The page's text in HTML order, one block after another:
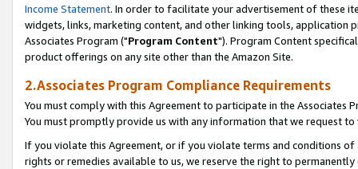
Income Statement. In order to facilitate your advertisement of these
widgets, links, marketing content, and other linking tools, application
Associates Program ("Program Content"). Program Content
product offerings on any site other than the Amazon Site.
2.Associates Program Compliance Requirements
You must comply with this Agreement to participate in the Associates
You must promptly provide us with any information that we request
If you violate this Agreement, or if you violate terms and conditions
rights or remedies available to us, we reserve the right to